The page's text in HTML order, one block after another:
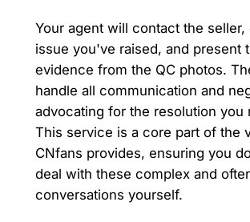
Your agent will contact the seller,
issue you've raised, and present
evidence from the QC photos.
handle all communication and
advocating for the resolution you
This service is a core part of the
CNfans provides, ensuring you
deal with these complex and
conversations yourself.